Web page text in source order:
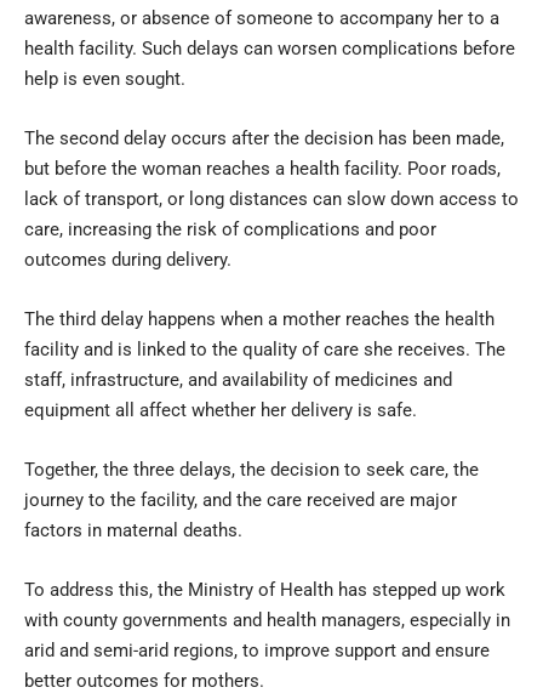
awareness, or absence of someone to accompany her to a
health facility. Such delays can worsen complications before
help is even sought.
The second delay occurs after the decision has been made,
but before the woman reaches a health facility. Poor roads,
lack of transport, or long distances can slow down access to
care, increasing the risk of complications and poor
outcomes during delivery.
The third delay happens when a mother reaches the health
facility and is linked to the quality of care she receives. The
staff, infrastructure, and availability of medicines and
equipment all affect whether her delivery is safe.
Together, the three delays, the decision to seek care, the
journey to the facility, and the care received are major
factors in maternal deaths.
To address this, the Ministry of Health has stepped up work
with county governments and health managers, especially in
arid and semi-arid regions, to improve support and ensure
better outcomes for mothers.